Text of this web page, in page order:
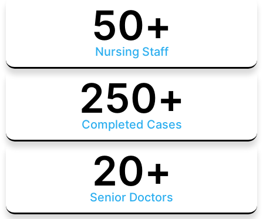
50+
Nursing Staff
250+
Completed Cases
20+
Senior Doctors